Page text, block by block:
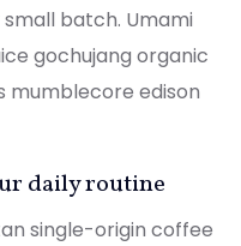
batch. Umami
gochujang organic
mumblecore edison
daily routine
single-origin coffee